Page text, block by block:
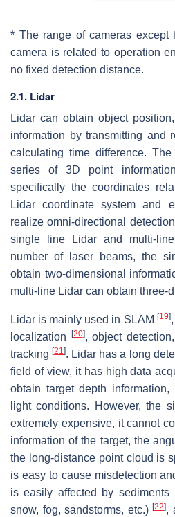
* The range of cameras except
camera is related to operation
no fixed detection distance.
2.1. Lidar
Lidar can obtain object
information by transmitting and
calculating time difference.
series of 3D point
specifically the coordinates
Lidar coordinate system and
realize omni-directional
single line Lidar and multi-
number of laser beams, the
obtain two-dimensional
multi-line Lidar can obtain three-
Lidar is mainly used in SLAM [19]
localization
[20], object
tracking[21]. Lidar has a long
field of view, it has high data
obtain target depth
light conditions. However, the
extremely expensive, it cannot
information of the target, the
the long-distance point cloud is
is easy to cause misdetection
is easily affected by sediments
snow, fog, sandstorms, etc.) [22],